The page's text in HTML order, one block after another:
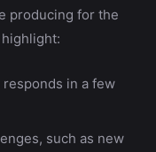
producing for the
in a few
such as new